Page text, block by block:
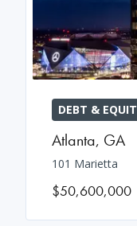
DEBT &
Atlanta, GA
101 Marietta
$50,600,000